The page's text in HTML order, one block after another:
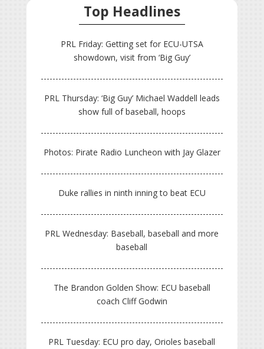
Top Headlines
PRL Friday: Getting set for ECU-UTSA
showdown, visit from ‘Big Guy’
PRL Thursday: ‘Big Guy’ Michael Waddell leads
show full of baseball, hoops
Photos: Pirate Radio Luncheon with Jay Glazer
Duke rallies in ninth inning to beat ECU
PRL Wednesday: Baseball, baseball and more
baseball
The Brandon Golden Show: ECU baseball
coach Cliff Godwin
PRL Tuesday: ECU pro day, Orioles baseball